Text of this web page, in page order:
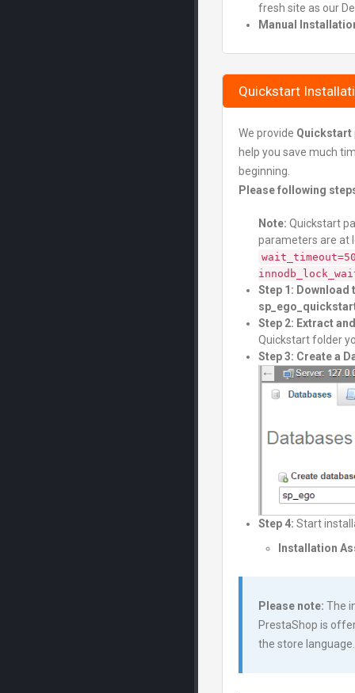
fresh site as our
Manual
Quickstart
We provide Quickstart
help you save much
beginning.
Please following
Note: Quickstart
parameters are at
Step 1:
Step 2: Extract
Quickstart folder
Step 3: Create a
Step 4: Start
Installation
Please note: The
PrestaShop is
the store language.